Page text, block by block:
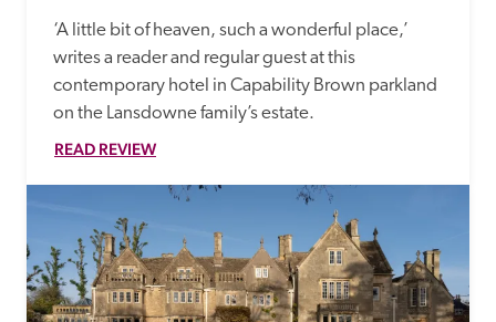
‘A little bit of heaven, such a wonderful place,’
writes a reader and regular guest at this
contemporary hotel in Capability Brown parkland
on the Lansdowne family’s estate.
READ REVIEW